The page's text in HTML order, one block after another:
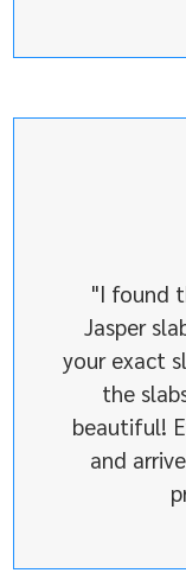
"I found
Jasper
your exact
the
beautiful!
and